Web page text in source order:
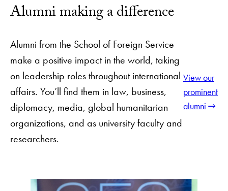
Alumni making a difference
Alumni from the School of Foreign Service
make a positive impact in the world, taking
on leadership roles throughout international
affairs. You’ll find them in law, business,
diplomacy, media, global humanitarian
organizations, and as university faculty and
researchers.
View our
prominent
alumni